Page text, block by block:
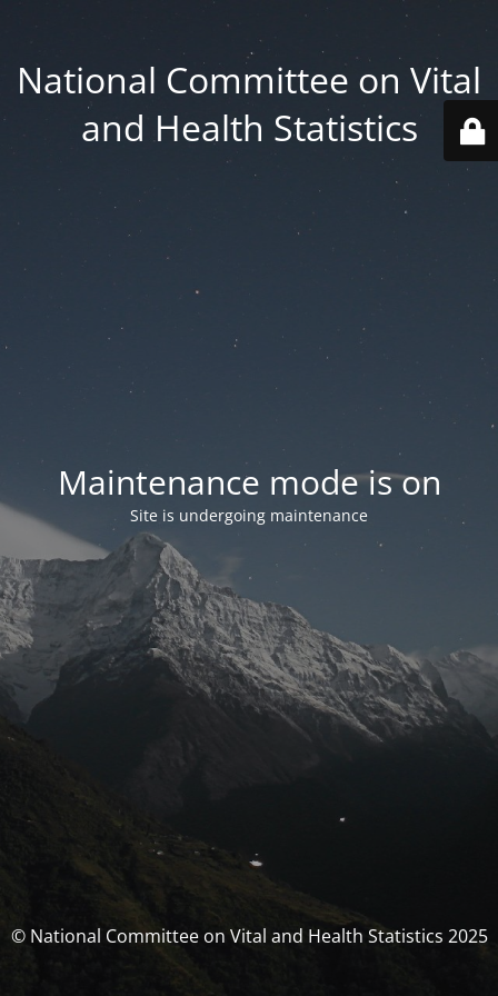
National Committee on Vital
and Health Statistics
Maintenance mode is on
Site is undergoing maintenance
© National Committee on Vital and Health Statistics 2025